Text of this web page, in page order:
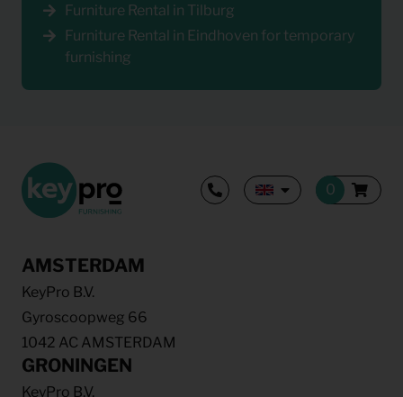
Furniture Rental in Tilburg
Furniture Rental in Eindhoven for temporary
furnishing
AMSTERDAM
KeyPro B.V.
Gyroscoopweg 66
1042 AC AMSTERDAM
GRONINGEN
KeyPro B.V.